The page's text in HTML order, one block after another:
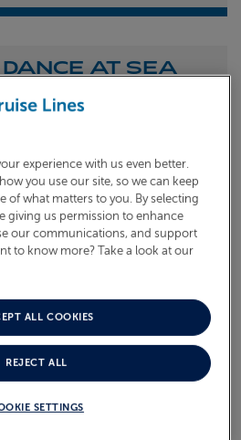
AT SEA
of our new A Celebration of
caught up with Dame Arlene
talk about the joy of dance.
experience with us even better.
you use our site, so we can keep
of what matters to you. By selecting
giving us permission to enhance
our communications, and support
to know more? Take a look at our
SETTINGS
REJECT ALL
ALL COOKIES